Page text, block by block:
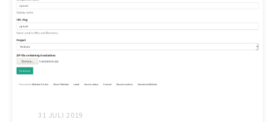
31 JULI 2019